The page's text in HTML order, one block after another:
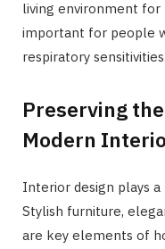
living environment for
important for people
respiratory sensitivities.
Preserving
Modern
Interior design plays
Stylish furniture,
are key elements of